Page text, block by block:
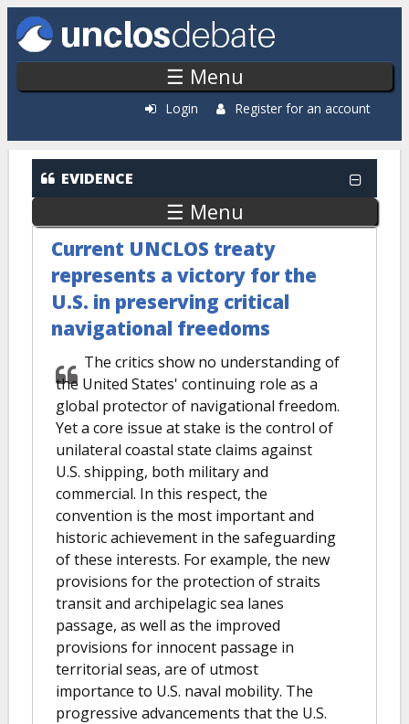
Skip to main content
☰ Menu
Login Register for an account
EVIDENCE
☰ Menu
Current UNCLOS treaty
represents a victory for the
U.S. in preserving critical
navigational freedoms
The critics show no understanding of
the United States' continuing role as a
global protector of navigational freedom.
Yet a core issue at stake is the control of
unilateral coastal state claims against
U.S. shipping, both military and
commercial. In this respect, the
convention is the most important and
historic achievement in the safeguarding
of these interests. For example, the new
provisions for the protection of straits
transit and archipelagic sea lanes
passage, as well as the improved
provisions for innocent passage in
territorial seas, are of utmost
importance to U.S. naval mobility. The
progressive advancements that the U.S.